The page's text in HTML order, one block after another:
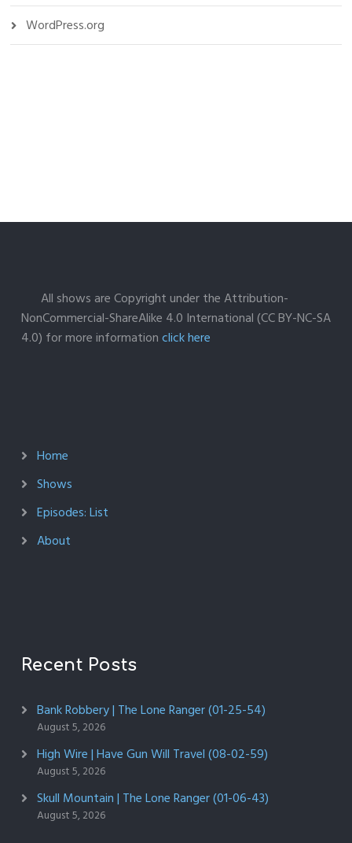
WordPress.org
All shows are Copyright under the Attribution-
NonCommercial-ShareAlike 4.0 International (CC BY-NC-SA
4.0) for more informationclick here
Home
Shows
Episodes: List
About
Recent Posts
Bank Robbery | The Lone Ranger (01-25-54)
August 5, 2026
High Wire | Have Gun Will Travel (08-02-59)
August 5, 2026
Skull Mountain | The Lone Ranger (01-06-43)
August 5, 2026